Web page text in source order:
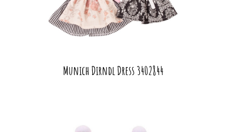
Munich Dirndl Dress 3402844